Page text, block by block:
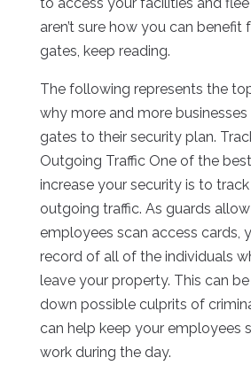
aren’t sure how you can benefit
gates, keep reading.
The following represents the
why more and more businesses
gates to their security plan.
Outgoing Traffic One of the
increase your security is to
outgoing traffic. As guards
employees scan access cards,
record of all of the individuals
leave your property. This can
down possible culprits of
can help keep your employees
work during the day.